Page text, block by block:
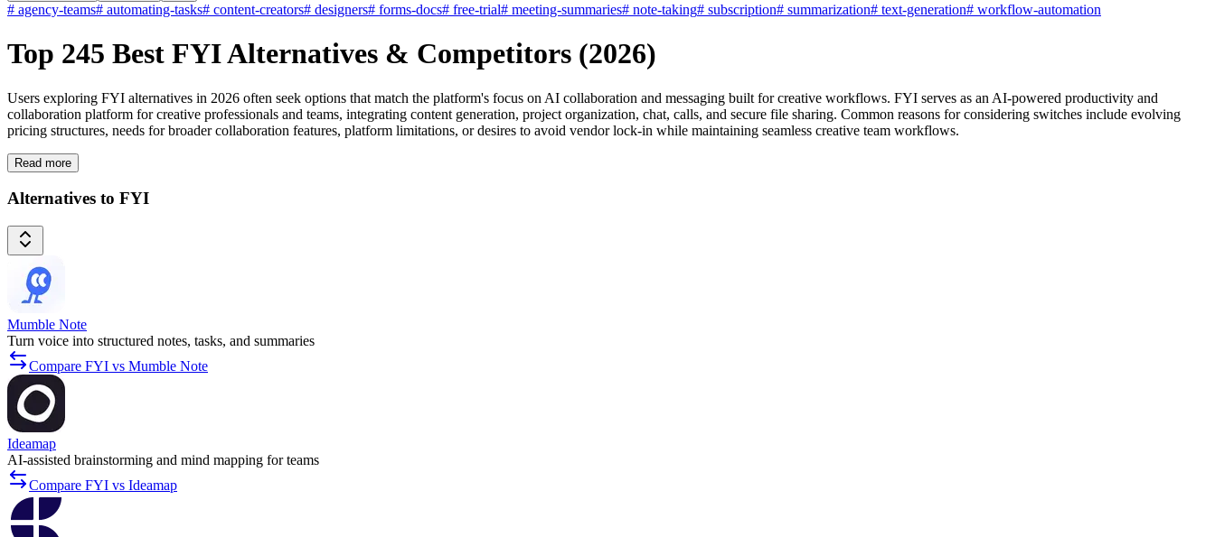
# agency-teams# automating-tasks# content-creators# designers# forms-docs# free-trial# meeting-summaries# note-taking# subscription# summarization# text-generation# workflow-automation
Top 245 Best FYI Alternatives & Competitors (2026)
Users exploring FYI alternatives in 2026 often seek options that match the platform's focus on AI collaboration and messaging built for creative workflows. FYI serves as an AI-powered productivity and
collaboration platform for creative professionals and teams, integrating content generation, project organization, chat, calls, and secure file sharing. Common reasons for considering switches include evolving
pricing structures, needs for broader collaboration features, platform limitations, or desires to avoid vendor lock-in while maintaining seamless creative team workflows.
Read more
Alternatives to FYI
Mumble Note
Turn voice into structured notes, tasks, and summaries
Compare FYI vs Mumble Note
Ideamap
AI-assisted brainstorming and mind mapping for teams
Compare FYI vs Ideamap